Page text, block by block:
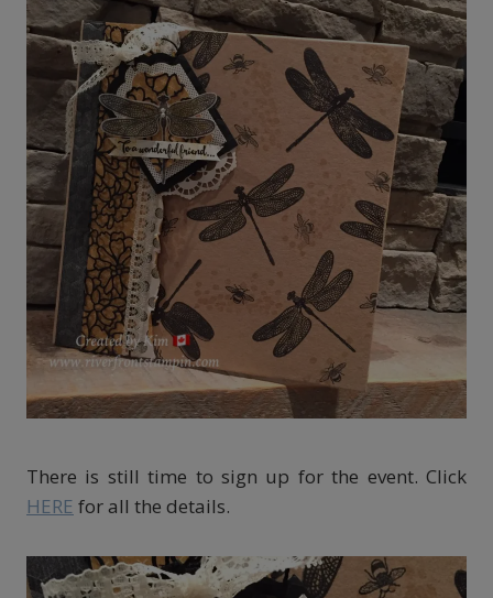
There is still time to sign up for the event. Click
HERE for all the details.